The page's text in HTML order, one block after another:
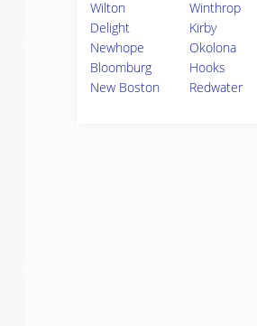
Wilton
Winthrop
Delight
Kirby
Newhope
Okolona
Bloomburg
Hooks
New Boston
Redwater